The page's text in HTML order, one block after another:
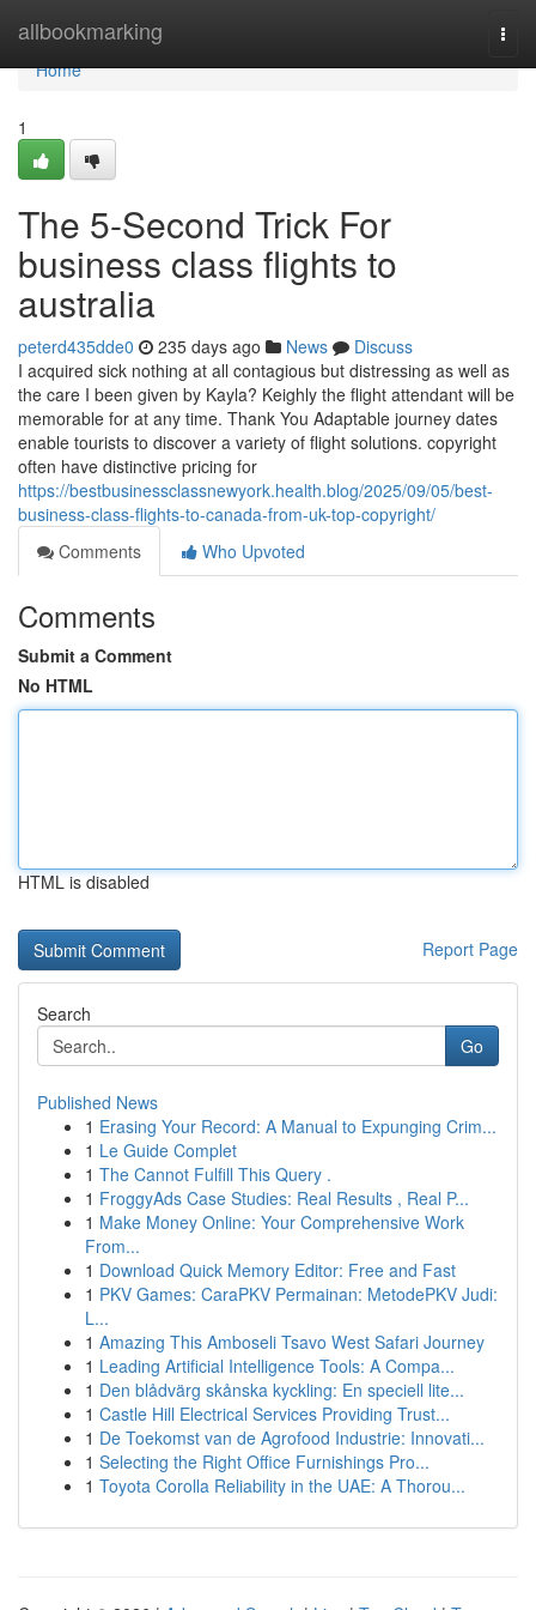
allbookmarking
Home
Home
1
The 5-Second Trick For
business class flights to
australia
peterd435dde0 235 days ago News
Discuss
I acquired sick nothing at all contagious but distressing as well as
the care I been given by Kayla? Keighly the flight attendant will be
memorable for at any time. Thank You Adaptable journey dates
enable tourists to discover a variety of flight solutions. copyright
often have distinctive pricing for
https://bestbusinessclassnewyork.health.blog/2025/09/05/best-
business-class-flights-to-canada-from-uk-top-copyright/
Comments
Who Upvoted
Comments
Submit a Comment
No HTML
HTML is disabled
Report Page
Search
Go
Published News
1 Erasing Your Record: A Manual to Expunging Crim...
1 Le Guide Complet
1 The Cannot Fulfill This Query .
1 FroggyAds Case Studies: Real Results , Real P...
1 Make Money Online: Your Comprehensive Work
From...
1 Download Quick Memory Editor: Free and Fast
1 PKV Games: CaraPKV Permainan: MetodePKV Judi:
L...
1 Amazing This Amboseli Tsavo West Safari Journey
1 Leading Artificial Intelligence Tools: A Compa...
1 Den blådvärg skånska kyckling: En speciell lite...
1 Castle Hill Electrical Services Providing Trust...
1 De Toekomst van de Agrofood Industrie: Innovati...
1 Selecting the Right Office Furnishings Pro...
1 Toyota Corolla Reliability in the UAE: A Thorou...